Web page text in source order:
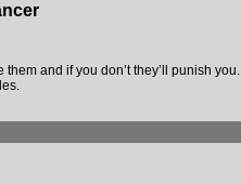
them and if you don’t they’ll punish you.